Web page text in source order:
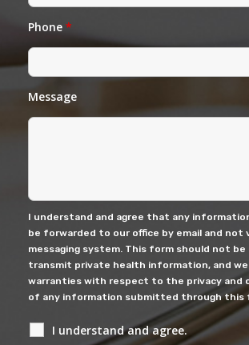
Phone *
Message
I understand and agree that any
be forwarded to our office by email and not
messaging system. This form should not be
transmit private health information, and we
warranties with respect to the privacy and
of any information submitted through this
I understand and agree.